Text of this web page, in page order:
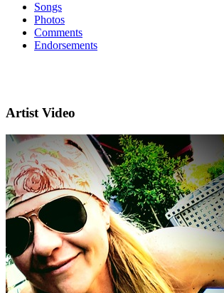
Songs
Photos
Comments
Endorsements
Artist Video